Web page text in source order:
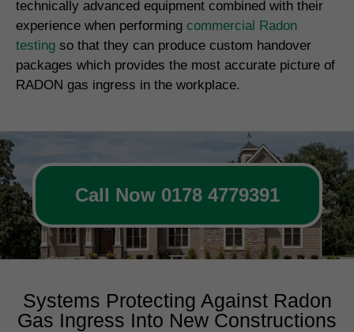
technically advanced equipment combined with their
experience when performing commercial Radon
testing so that they can produce custom handover
packages which provides the most accurate picture of
RADON gas ingress in the workplace.
Call Now 0178 4779391
Systems Protecting Against Radon
Gas Ingress Into New Constructions